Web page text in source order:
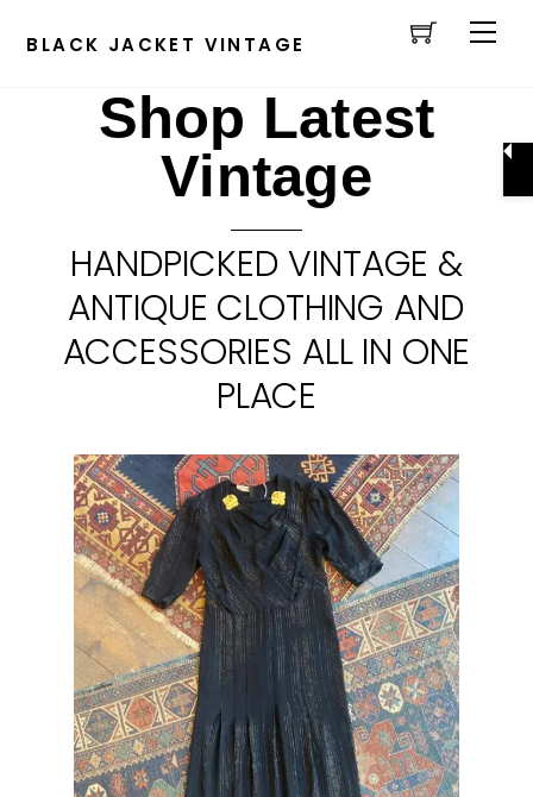
Cart
BLACK JACKET VINTAGE
Shop Latest
Vintage
HANDPICKED VINTAGE &
ANTIQUE CLOTHING AND
ACCESSORIES ALL IN ONE
PLACE